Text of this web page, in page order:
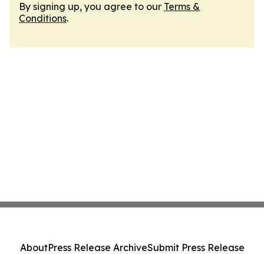
By signing up, you agree to our Terms &
Conditions.
AboutPress Release ArchiveSubmit Press Release